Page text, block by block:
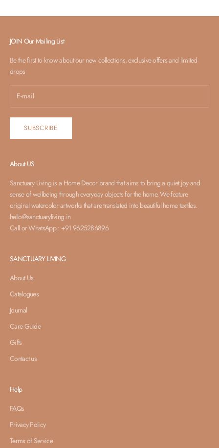
JOIN Our Mailing List
Be the first to know about our new collections, exclusive offers and limited
drops
SUBSCRIBE
About US
Sanctuary Living is a Home Decor brand that aims to bring a quiet joy and
sense of wellbeing through everyday objects for the home. We feature
original watercolor artworks that are translated into beautiful home textiles.
hello@sanctuaryliving.in
Call or WhatsApp : +91 9625286896
SANCTUARY LIVING
About Us
Catalogues
Journal
Care Guide
Gifts
Contact us
Help
FAQs
Privacy Policy
Terms of Service